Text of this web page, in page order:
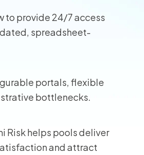
to provide 24/7 access
spreadsheet-
portals, flexible
bottlenecks.
Risk helps pools deliver
and attract